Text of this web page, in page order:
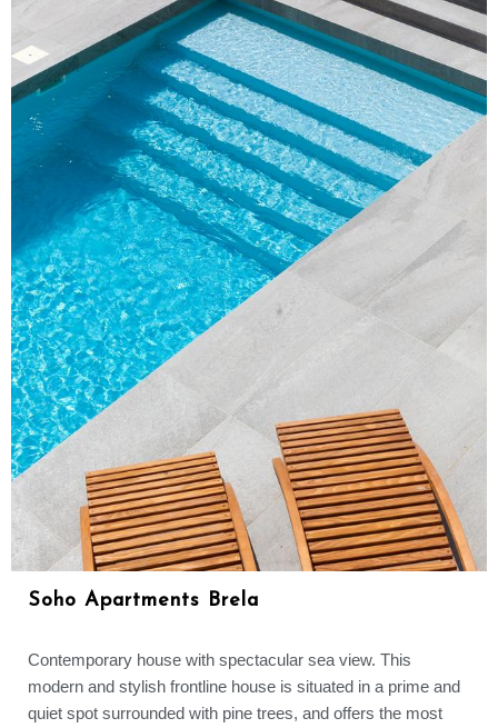
Soho Apartments Brela
Contemporary house with spectacular sea view. This
modern and stylish frontline house is situated in a prime and
quiet spot surrounded with pine trees, and offers the most